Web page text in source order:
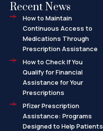
Recent News
How to Maintain
Continuous Access to
Medications Through
Prescription Assistance
How to Check If You
Qualify for Financial
Assistance for Your
Prescriptions
Pfizer Prescription
Assistance: Programs
Designed to Help Patients